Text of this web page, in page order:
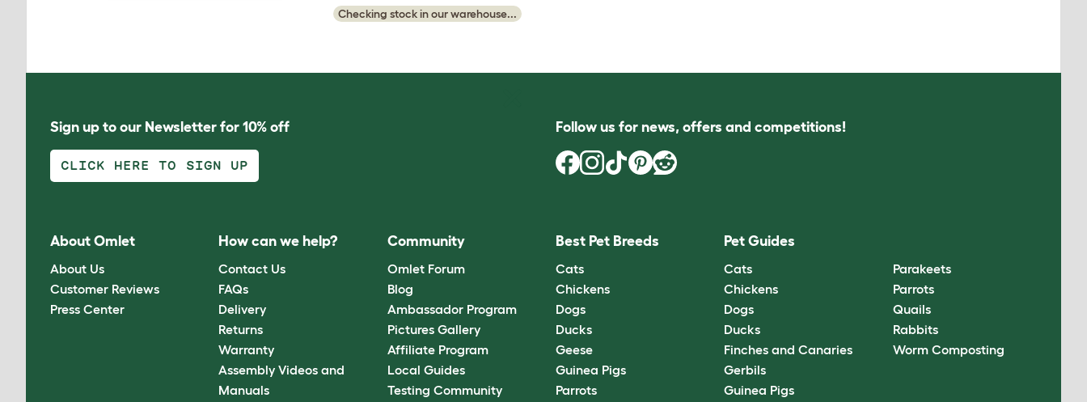
Checking stock in our warehouse...
Sign up to our Newsletter for 10% off
CLICK HERE TO SIGN UP
Follow us for news, offers and competitions!
About Omlet
About Us
Customer Reviews
Press Center
How can we help?
Contact Us
FAQs
Delivery
Returns
Warranty
Assembly Videos and
Manuals
Community
Omlet Forum
Blog
Ambassador Program
Pictures Gallery
Affiliate Program
Local Guides
Testing Community
Best Pet Breeds
Cats
Chickens
Dogs
Ducks
Geese
Guinea Pigs
Parrots
Pet Guides
Cats
Chickens
Dogs
Ducks
Finches and Canaries
Gerbils
Guinea Pigs
Parakeets
Parrots
Quails
Rabbits
Worm Composting